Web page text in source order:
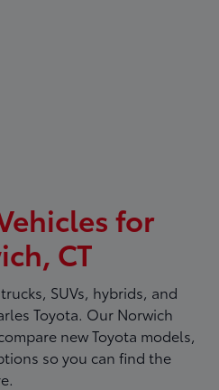
for
CT
SUVs, hybrids, and
Toyota. Our Norwich
new Toyota models,
so you can find the